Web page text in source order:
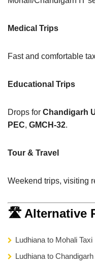
Medical Trips
Fast and comfortable
Educational Trips
Drops for Chandigarh
PEC, GMCH-32.
Tour & Travel
Weekend trips, visiting
🛣 Alternative
Ludhiana to Mohali Taxi
Ludhiana to